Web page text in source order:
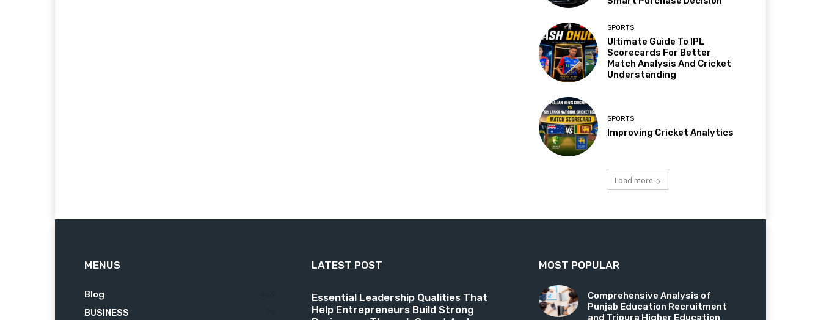
SPORTS
Ultimate Guide To IPL
Scorecards For Better
Match Analysis And Cricket
Understanding
SPORTS
Improving Cricket Analytics
Load more
MENUS
Blog
BUSINESS
LATEST POST
Essential Leadership Qualities That
Help Entrepreneurs Build Strong
MOST POPULAR
Comprehensive Analysis of
Punjab Education Recruitment
and Tripura Higher Education